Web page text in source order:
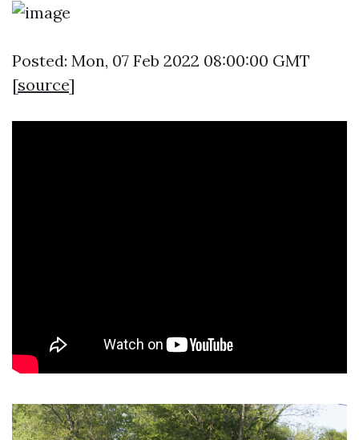
Posted: Mon, 07 Feb 2022 08:00:00 GMT
[source]